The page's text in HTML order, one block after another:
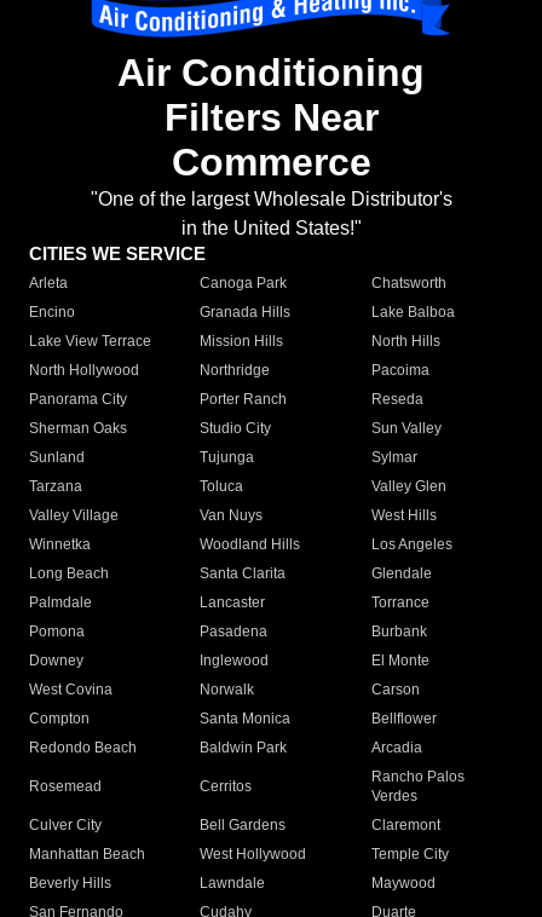
Air Conditioning
Filters Near
Commerce
"One of the largest Wholesale Distributor's
in the United States!"
CITIES WE SERVICE
Arleta Canoga Park
Chatsworth
Encino
Granada Hills
Lake Balboa
Lake View Terrace
Mission Hills
North Hills
North Hollywood
Northridge
Pacoima
Panorama City
Porter Ranch
Reseda
Sherman Oaks
Studio City
Sun Valley
Sunland
Tujunga
Sylmar
Tarzana
Toluca
Valley Glen
Valley Village
Van Nuys
West Hills
Winnetka
Woodland Hills
Los Angeles
Long Beach
Santa Clarita
Glendale
Palmdale
Lancaster
Torrance
Pomona
Pasadena
Burbank
Downey
Inglewood
El Monte
West Covina
Norwalk
Carson
Compton
Santa Monica
Bellflower
Redondo Beach
Baldwin Park Arcadia
Rosemead Cerritos
Rancho Palos
Verdes
Culver City
Bell Gardens
Claremont
Manhattan Beach
West Hollywood
Temple City
Beverly Hills
Lawndale
Maywood
San Fernando
Cudahy Duarte